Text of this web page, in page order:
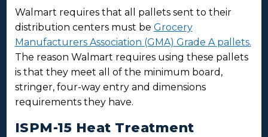
Walmart requires that all pallets sent to their
distribution centers must be Grocery
Manufacturers Association (GMA) Grade A pallets.
The reason Walmart requires using these pallets
is that they meet all of the minimum board,
stringer, four-way entry and dimensions
requirements they have.
ISPM-15 Heat Treatment